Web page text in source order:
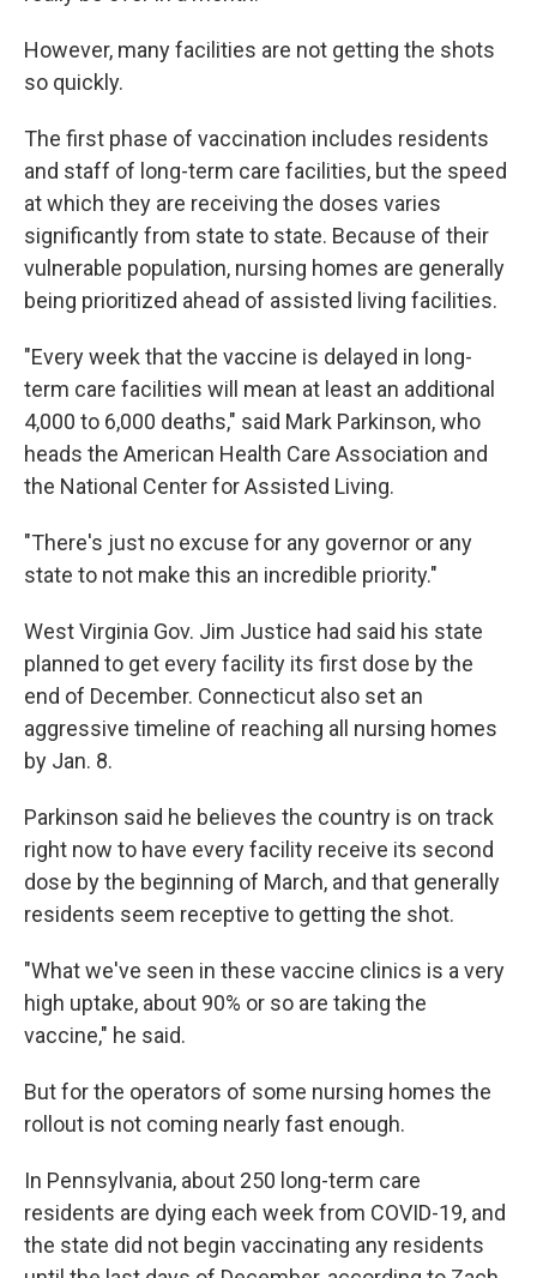
However, many facilities are not getting the shots
so quickly.
The first phase of vaccination includes residents
and staff of long-term care facilities, but the speed
at which they are receiving the doses varies
significantly from state to state. Because of their
vulnerable population, nursing homes are generally
being prioritized ahead of assisted living facilities.
"Every week that the vaccine is delayed in long-
term care facilities will mean at least an additional
4,000 to 6,000 deaths," said Mark Parkinson, who
heads the American Health Care Association and
the National Center for Assisted Living.
"There's just no excuse for any governor or any
state to not make this an incredible priority."
West Virginia Gov. Jim Justice had said his state
planned to get every facility its first dose by the
end of December. Connecticut also set an
aggressive timeline of reaching all nursing homes
by Jan. 8.
Parkinson said he believes the country is on track
right now to have every facility receive its second
dose by the beginning of March, and that generally
residents seem receptive to getting the shot.
"What we've seen in these vaccine clinics is a very
high uptake, about 90% or so are taking the
vaccine," he said.
But for the operators of some nursing homes the
rollout is not coming nearly fast enough.
In Pennsylvania, about 250 long-term care
residents are dying each week from COVID-19, and
the state did not begin vaccinating any residents